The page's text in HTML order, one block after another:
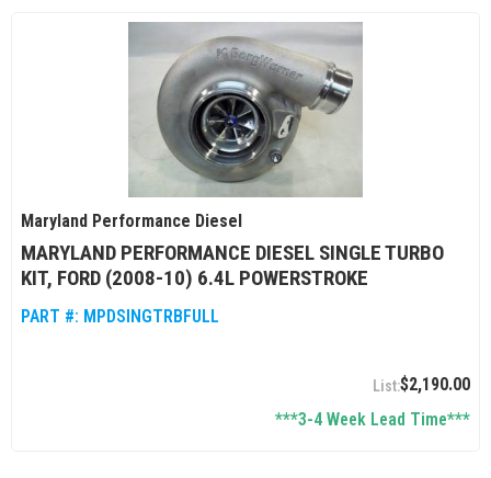
Maryland Performance Diesel
MARYLAND PERFORMANCE DIESEL SINGLE TURBO
KIT, FORD (2008-10) 6.4L POWERSTROKE
PART #: MPDSINGTRBFULL
$2,190.00
***3-4 Week Lead Time***